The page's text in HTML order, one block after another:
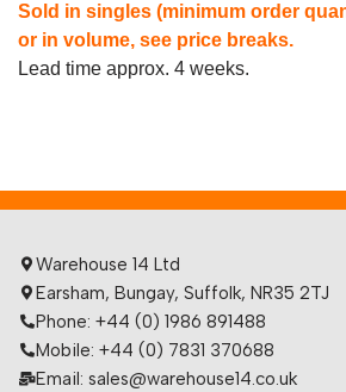
Sold in singles (minimum order
or in volume, see price breaks.
Lead time approx. 4 weeks.
Warehouse 14 Ltd
Earsham, Bungay, Suffolk, NR35 2TJ
Phone: +44 (0) 1986 891488
Mobile: +44 (0) 7831 370688
Email: sales@warehouse14.co.uk